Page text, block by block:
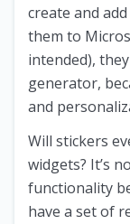
create and
them to
intended),
generator,
and
Will stickers
widgets? It’s
functionality
have a set of